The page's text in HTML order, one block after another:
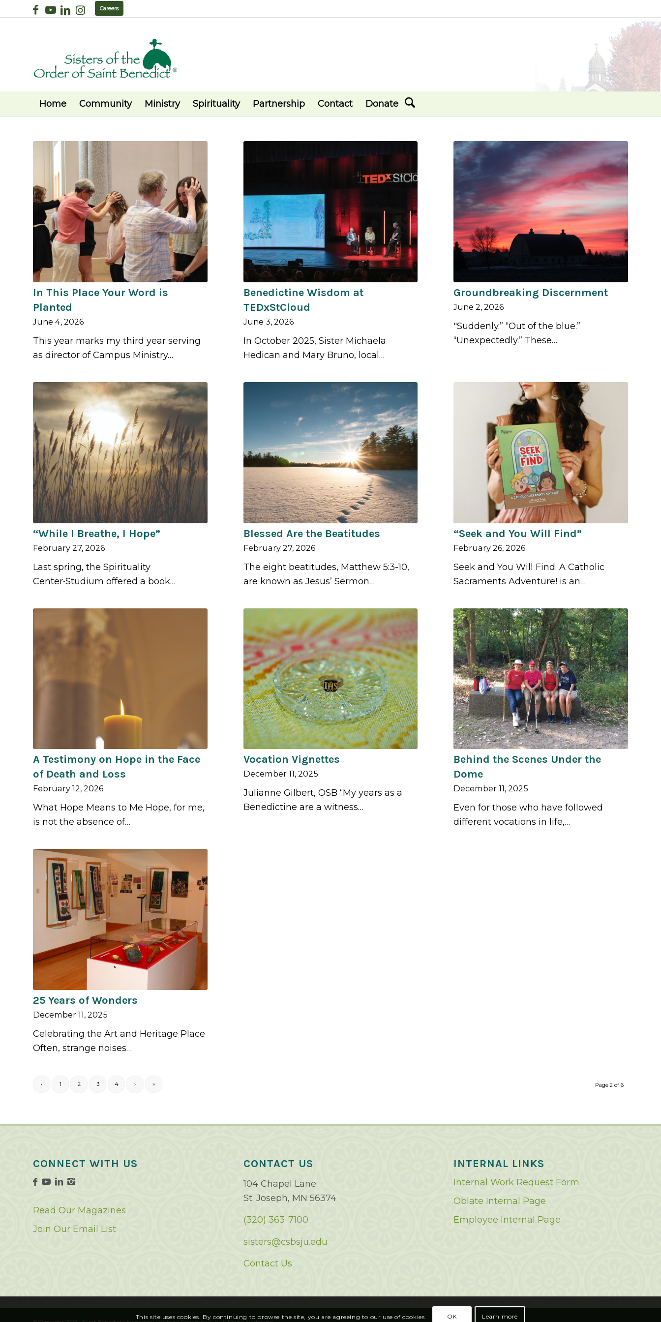
Careers
Home Community Ministry Spirituality Partnership Contact Donate
In This Place Your Word is
Planted
June 4, 2026
This year marks my third year serving
as director of Campus Ministry…
Benedictine Wisdom at
TEDxStCloud
June 3, 2026
In October 2025, Sister Michaela
Hedican and Mary Bruno, local…
Groundbreaking Discernment
June 2, 2026
"Suddenly.” “Out of the blue.”
“Unexpectedly.” These…
“While I Breathe, I Hope”
February 27, 2026
Last spring, the Spirituality
Center•Studium offered a book…
Blessed Are the Beatitudes
February 27, 2026
The eight beatitudes, Matthew 5:3-10,
are known as Jesus’ Sermon…
“Seek and You Will Find”
February 26, 2026
Seek and You Will Find: A Catholic
Sacraments Adventure! is an…
A Testimony on Hope in the Face
of Death and Loss
February 12, 2026
What Hope Means to Me Hope, for me,
is not the absence of…
Vocation Vignettes
December 11, 2025
Julianne Gilbert, OSB “My years as a
Benedictine are a witness…
Behind the Scenes Under the
Dome
December 11, 2025
Even for those who have followed
different vocations in life,…
25 Years of Wonders
December 11, 2025
Celebrating the Art and Heritage Place
Often, strange noises…
Page 2 of 6
‹ 1 2 3 4 › »
CONNECT WITH US
Read Our Magazines
Join Our Email List
CONTACT US
104 Chapel Lane
St. Joseph, MN 56374
(320) 363-7100
sisters@csbsju.edu
Contact Us
INTERNAL LINKS
Internal Work Request Form
Oblate Internal Page
Employee Internal Page
This site uses cookies. By continuing to browse the site, you are agreeing to our use of cookies. OK Learn more